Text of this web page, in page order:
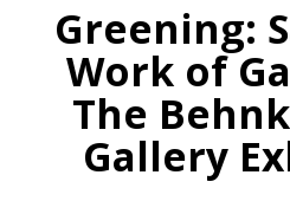
Greening:
Work of
The
Gallery